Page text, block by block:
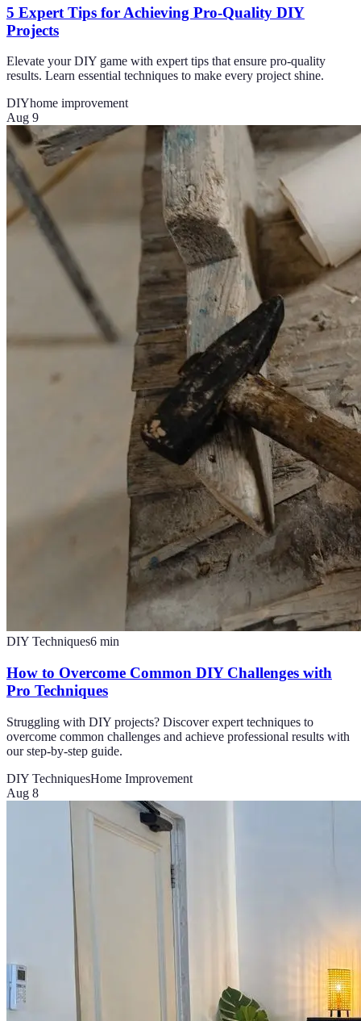
5 Expert Tips for Achieving Pro-Quality DIY
Projects
Elevate your DIY game with expert tips that ensure pro-quality
results. Learn essential techniques to make every project shine.
DIYhome improvement
Aug 9
DIY Techniques6 min
How to Overcome Common DIY Challenges with
Pro Techniques
Struggling with DIY projects? Discover expert techniques to
overcome common challenges and achieve professional results with
our step-by-step guide.
DIY TechniquesHome Improvement
Aug 8